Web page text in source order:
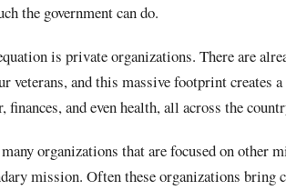
the government can do.
is private organizations. There are
veterans, and this massive footprint creates
and even health, all across the
organizations that are focused on other
mission. Often these organizations bring